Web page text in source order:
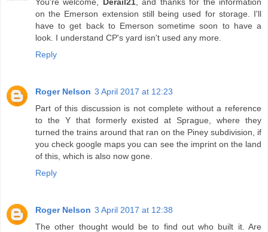
on the Emerson extension still being used for storage. I'll
have to get back to Emerson sometime soon to have a
look. I understand CP's yard isn't used any more.
Reply
Roger Nelson 3 April 2017 at 12:23
Part of this discussion is not complete without a reference
to the Y that formerly existed at Sprague, where they
turned the trains around that ran on the Piney subdivision, if
you check google maps you can see the imprint on the land
of this, which is also now gone.
Reply
Roger Nelson 3 April 2017 at 12:38
The other thought would be to find out who built it. Are